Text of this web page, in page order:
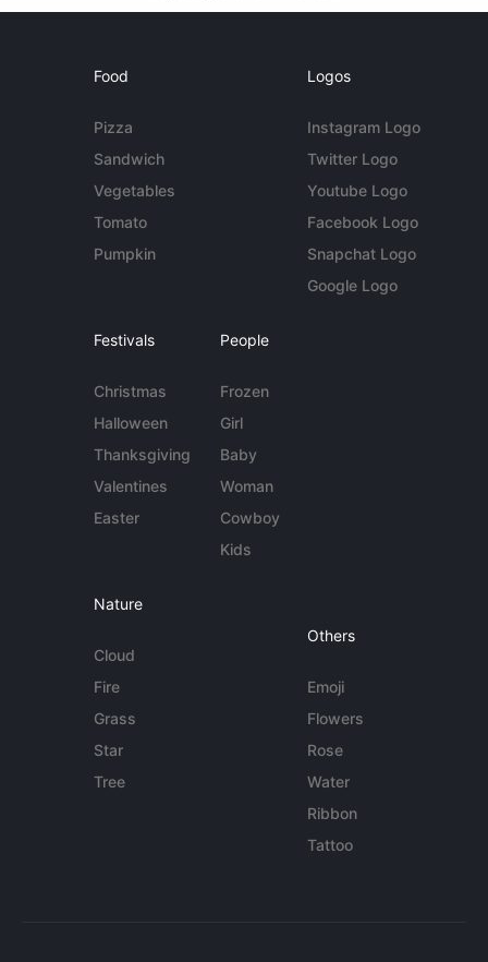
Food
Pizza
Sandwich
Vegetables
Tomato
Pumpkin
Logos
Instagram Logo
Twitter Logo
Youtube Logo
Facebook Logo
Snapchat Logo
Google Logo
Festivals
Christmas
Halloween
Thanksgiving
Valentines
Easter
People
Frozen
Girl
Baby
Woman
Cowboy
Kids
Nature
Cloud
Fire
Grass
Star
Tree
Others
Emoji
Flowers
Rose
Water
Ribbon
Tattoo